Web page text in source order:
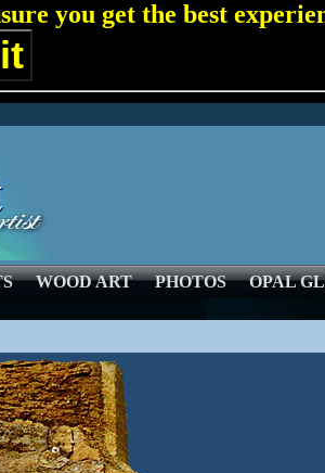
you get the best
WOOD ART PHOTOS OPAL